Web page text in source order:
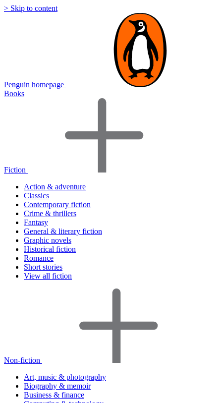
> Skip to content
Penguin homepage
Books
Fiction
Action & adventure
Classics
Contemporary fiction
Crime & thrillers
Fantasy
General & literary fiction
Graphic novels
Historical fiction
Romance
Short stories
View all fiction
Non-fiction
Art, music & photography
Biography & memoir
Business & finance